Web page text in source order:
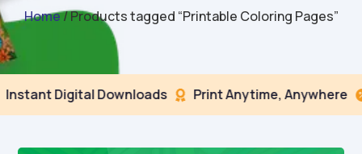
Home/ Products tagged “Printable Coloring Pages”
Digital Downloads  Print Anytime, Anywhere 